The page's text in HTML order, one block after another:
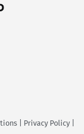
Privacy Policy